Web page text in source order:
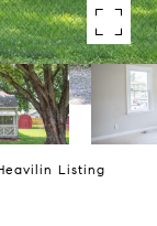
Listing